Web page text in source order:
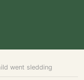
went sledding